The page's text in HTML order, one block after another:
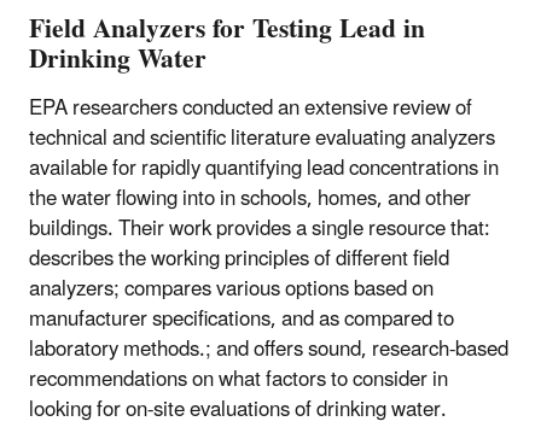
Field Analyzers for Testing Lead in
Drinking Water
EPA researchers conducted an extensive review of
technical and scientific literature evaluating analyzers
available for rapidly quantifying lead concentrations in
the water flowing into in schools, homes, and other
buildings. Their work provides a single resource that:
describes the working principles of different field
analyzers; compares various options based on
manufacturer specifications, and as compared to
laboratory methods.; and offers sound, research-based
recommendations on what factors to consider in
looking for on-site evaluations of drinking water.